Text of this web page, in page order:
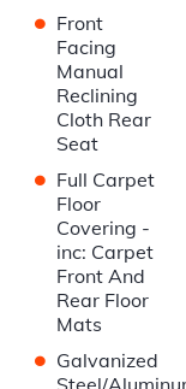
• Front
Facing
Manual
Reclining
Cloth Rear
Seat
• Full Carpet
Floor
Covering -
inc: Carpet
Front And
Rear Floor
Mats
• Galvanized
Steel/